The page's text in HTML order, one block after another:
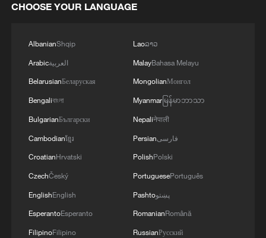
working to prepare everything for the conclusion
of this year.We separately discussed the
Russian strikes, there are practically no whole
thermal power plants left in Ukraine and the
enemy is aimed at making people's lives
unbearable. No matter what happens, we must
give people every opportunity to live, which is
why our energy cooperation is of great
Araghchi, at a press conference : Negotiations
management of the Strait of Hormuz, specifically
concerning the route for vessels passing through
the Strait of Hormuz, are ongoing, and we are
of the Strait of Hormuz is contingent on other
conditions, including the compensation for
violations of the Islamabad agreement by the
United States.
CHOOSE YOUR LANGUAGE
AlbanianShqip
Arabicالعربية
BelarusianБеларуская
Bengaliবাংলা
BulgarianБългарски
Cambodianខ្មែរ
CroatianHrvatski
CzechČeský
EnglishEnglish
EsperantoEsperanto
FilipinoFilipino
Laoລາວ
MalayBahasa Melayu
MongolianМонгол
Myanmarမြန်မာဘာသာ
Nepaliनेपाली
Persianفارسی
PolishPolski
PortuguesePortuguês
Pashtoپښتو
RomanianRomână
RussianРусский